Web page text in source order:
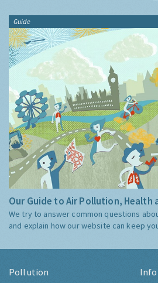
Guide
Our Guide to Air Pollution, Health
We try to answer common questions
and explain how our website can keep
Pollution